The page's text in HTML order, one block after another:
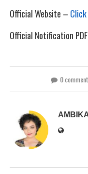
Official Website –
Official Notification
0 comment